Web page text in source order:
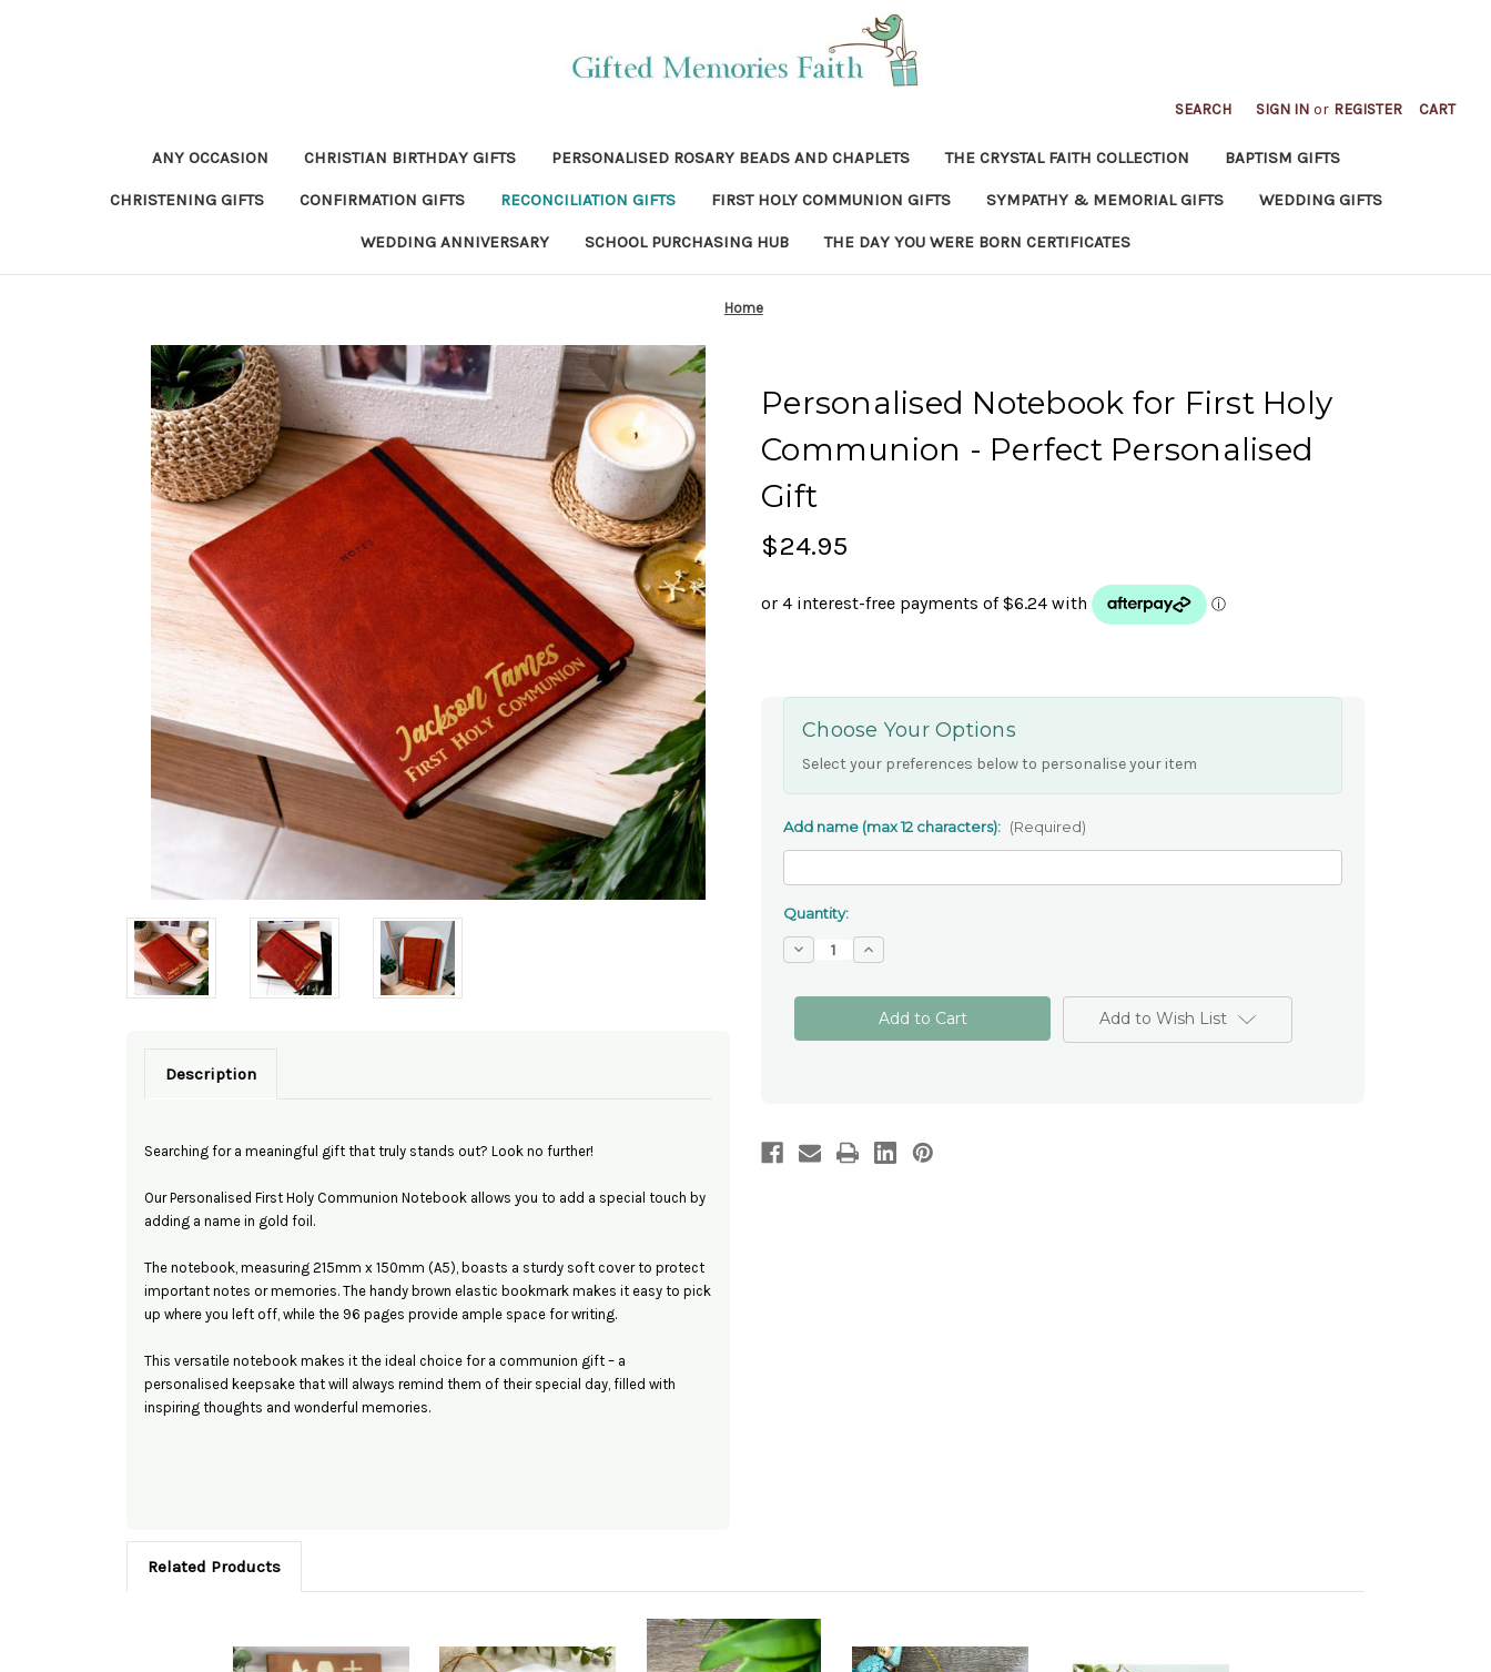
SEARCH SIGN IN or REGISTER CART
ANY OCCASION CHRISTIAN BIRTHDAY GIFTS PERSONALISED ROSARY BEADS AND CHAPLETS THE CRYSTAL FAITH COLLECTION BAPTISM GIFTS
CHRISTENING GIFTS CONFIRMATION GIFTS RECONCILIATION GIFTS FIRST HOLY COMMUNION GIFTS SYMPATHY & MEMORIAL GIFTS WEDDING GIFTS
WEDDING ANNIVERSARY SCHOOL PURCHASING HUB THE DAY YOU WERE BORN CERTIFICATES
Home
Description
Searching for a meaningful gift that truly stands out? Look no further!
Our Personalised First Holy Communion Notebook allows you to add a special touch by
adding a name in gold foil.
The notebook, measuring 215mm x 150mm (A5), boasts a sturdy soft cover to protect
important notes or memories. The handy brown elastic bookmark makes it easy to pick
up where you left off, while the 96 pages provide ample space for writing.
This versatile notebook makes it the ideal choice for a communion gift – a
personalised keepsake that will always remind them of their special day, filled with
inspiring thoughts and wonderful memories.
Personalised Notebook for First Holy
Communion - Perfect Personalised
Gift
$24.95
Choose Your Options
Select your preferences below to personalise your item
Add name (max 12 characters): (Required)
Quantity:
Decrease
Quantity
Personalised
First
Increase
Quantity
Personalised
Notebook
for
First
Add to Wish List
Related Products